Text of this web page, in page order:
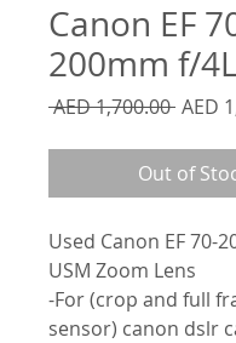
Canon EF
200mm f/
AED 1,700.00 AED
Out of
Used Canon EF 70-
USM Zoom Lens
-For (crop and full
sensor) canon dslr